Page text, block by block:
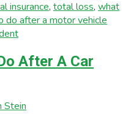
insurance, total loss, what
do after a motor vehicle
After A Car
Stein